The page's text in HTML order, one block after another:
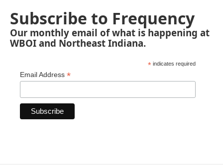
Subscribe to Frequency
Our monthly email of what is happening at
WBOI and Northeast Indiana.
* indicates required
Email Address *